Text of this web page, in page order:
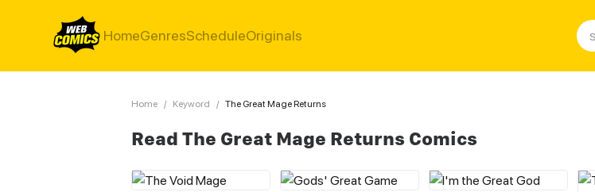
HomeGenresScheduleOriginals
Home / Keyword / The Great Mage Returns
Read The Great Mage Returns Comics